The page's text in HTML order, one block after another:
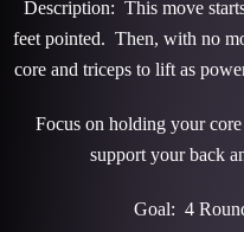
Description: This move
feet pointed. Then, with no
core and triceps to lift as
Focus on holding your
support your back
Goal: 4